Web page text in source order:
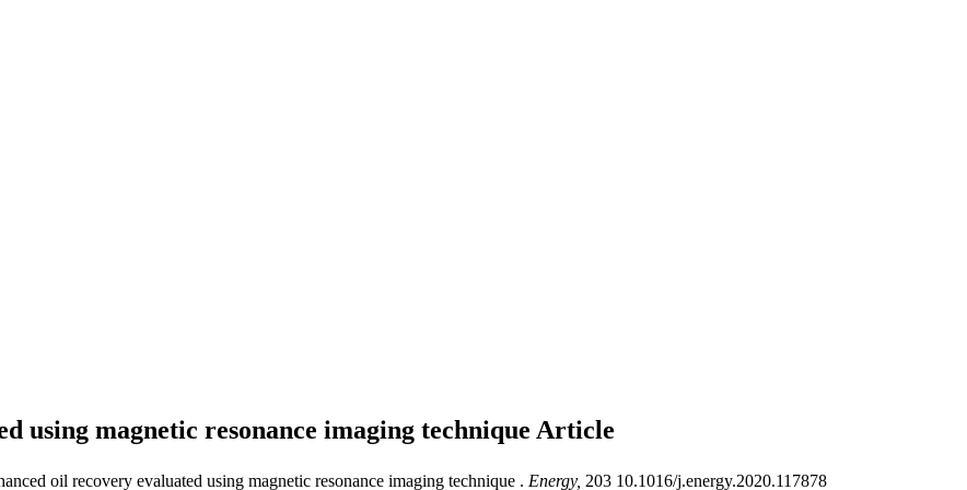
using magnetic resonance imaging technique Article
oil recovery evaluated using magnetic resonance imaging technique . Energy, 203 10.1016/j.energy.2020.117878